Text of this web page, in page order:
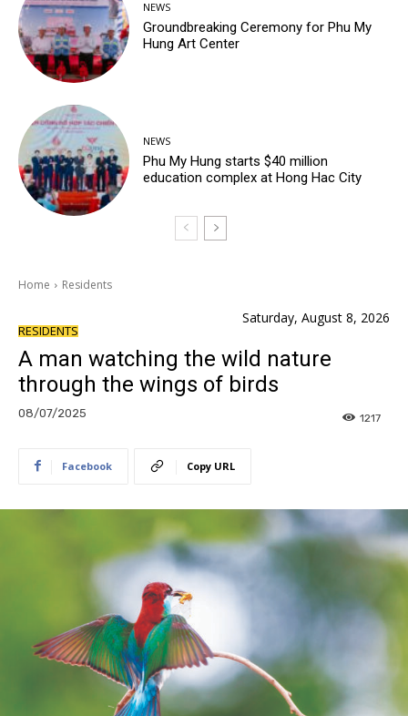
NEWS
Groundbreaking Ceremony for Phu My
Hung Art Center
NEWS
Phu My Hung starts $40 million
education complex at Hong Hac City